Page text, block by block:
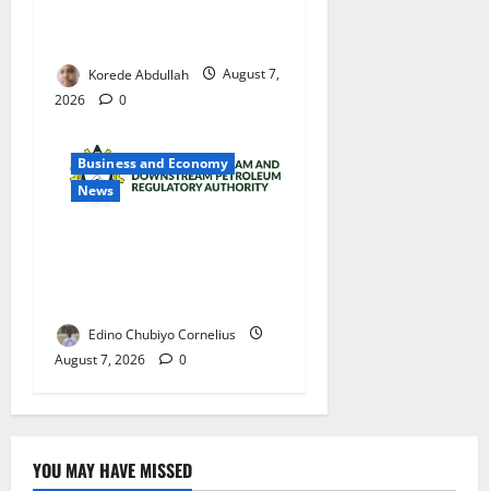
Korede Abdullah
August 7,
2026
0
Business and Economy
News
Edino Chubiyo Cornelius
August 7, 2026
0
YOU MAY HAVE MISSED